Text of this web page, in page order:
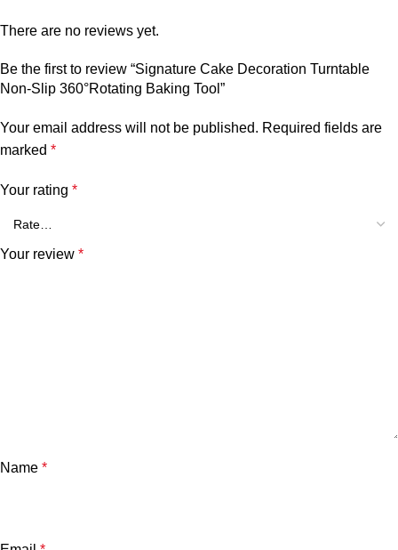
There are no reviews yet.
Be the first to review “Signature Cake Decoration Turntable
Non-Slip 360°Rotating Baking Tool”
Your email address will not be published. Required fields are
marked *
Your rating *
Your review *
Name *